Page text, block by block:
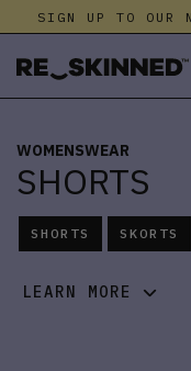
SIGN UP TO OUR
WOMENSWEAR
SHORTS
SHORTS SKORTS
LEARN MORE